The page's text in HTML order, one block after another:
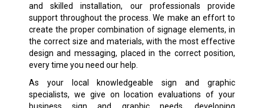
and skilled installation, our professionals provide
support throughout the process. We make an effort to
create the proper combination of signage elements, in
the correct size and materials, with the most effective
design and messaging, placed in the correct position,
every time you need our help.
As your local knowledgeable sign and graphic
specialists, we give on location evaluations of your
business sign and graphic needs, developing